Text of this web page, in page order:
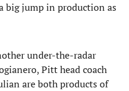
big jump in production as
under-the-radar
Pitt head coach
are both products of